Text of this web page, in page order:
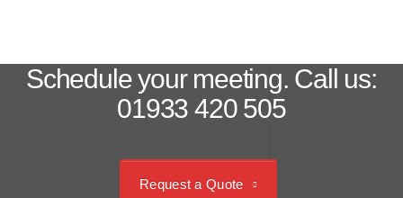
Schedule your meeting. Call us:
01933 420 505
Request a Quote